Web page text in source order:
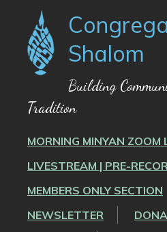
Shalom
Building
Tradition
MORNING MINYAN ZOOM
LIVESTREAM | PRE-
MEMBERS ONLY SECTION
NEWSLETTER